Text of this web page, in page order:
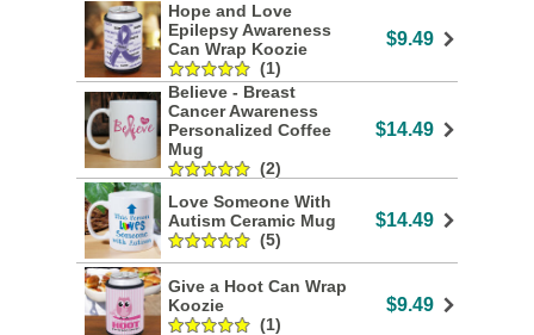
Hope and Love
Epilepsy Awareness
Can Wrap Koozie
(1)
$9.49
Believe - Breast
Cancer Awareness
Personalized Coffee
Mug
(2)
$14.49
Love Someone With
Autism Ceramic Mug
(5)
$14.49
Give a Hoot Can Wrap
Koozie
(1)
$9.49